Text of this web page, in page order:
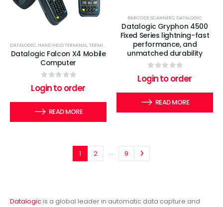
DATALOGIC, HAND HELD TERMINAL,TERMINALS
Datalogic Falcon X4 Mobile
Computer
out of 5
Login to order
READ MORE
BARCODE SCANNERS, DATALOGIC
Datalogic Gryphon 4500
Fixed Series lightning-fast
performance, and
unmatched durability
out of 5
Login to order
READ MORE
1 2 … 9
Datalogicis a global leader in automatic data capture and